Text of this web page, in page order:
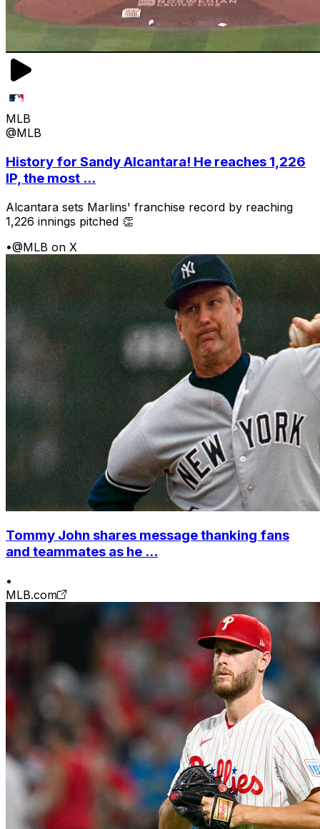
MLB
@MLB
History for Sandy Alcantara! He reaches 1,226
IP, the most ...
Alcantara sets Marlins' franchise record by reaching
1,226 innings pitched 👏
•@MLB on X
Tommy John shares message thanking fans
and teammates as he ...
•
MLB.com